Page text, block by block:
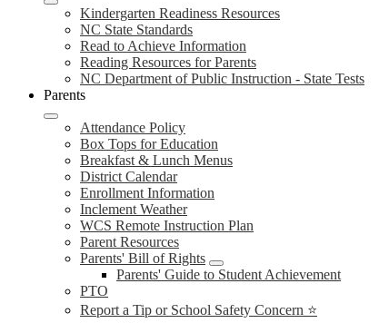
Kindergarten Readiness Resources
NC State Standards
Read to Achieve Information
Reading Resources for Parents
NC Department of Public Instruction - State Tests
Parents
Attendance Policy
Box Tops for Education
Breakfast & Lunch Menus
District Calendar
Enrollment Information
Inclement Weather
WCS Remote Instruction Plan
Parent Resources
Parents' Bill of Rights
Parents' Guide to Student Achievement
PTO
Report a Tip or School Safety Concern ⭐